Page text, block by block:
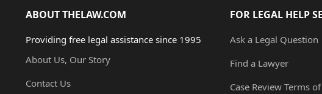
ABOUT THELAW.COM
Providing free legal assistance since 1995
About Us, Our Story
Contact Us
FOR LEGAL HELP
Ask a Legal Question
Find a Lawyer
Case Review Terms